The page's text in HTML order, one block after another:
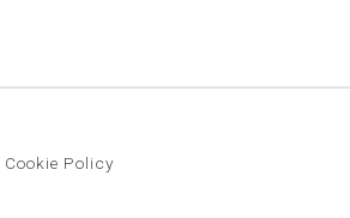
Cookie Policy